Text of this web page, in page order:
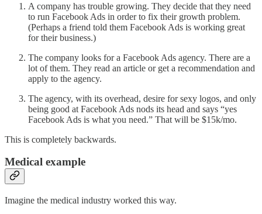
A company has trouble growing. They decide that they need
to run Facebook Ads in order to fix their growth problem.
(Perhaps a friend told them Facebook Ads is working great
for their business.)
The company looks for a Facebook Ads agency. There are a
lot of them. They read an article or get a recommendation and
apply to the agency.
The agency, with its overhead, desire for sexy logos, and only
being good at Facebook Ads nods its head and says “yes
Facebook Ads is what you need.” That will be $15k/mo.
This is completely backwards.
Medical example
Imagine the medical industry worked this way.